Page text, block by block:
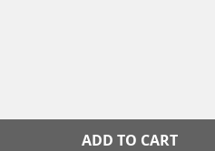
ADD TO CART